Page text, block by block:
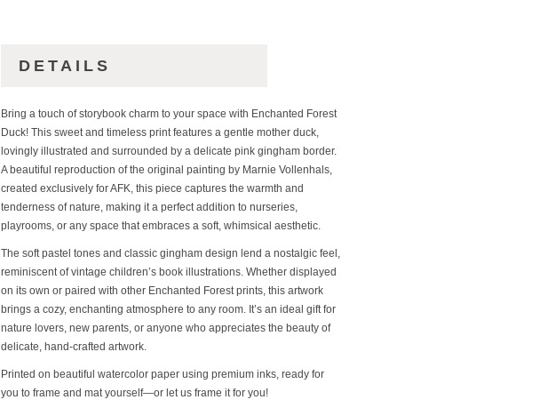
DETAILS
Bring a touch of storybook charm to your space with Enchanted Forest
Duck! This sweet and timeless print features a gentle mother duck,
lovingly illustrated and surrounded by a delicate pink gingham border.
A beautiful reproduction of the original painting by Marnie Vollenhals,
created exclusively for AFK, this piece captures the warmth and
tenderness of nature, making it a perfect addition to nurseries,
playrooms, or any space that embraces a soft, whimsical aesthetic.
The soft pastel tones and classic gingham design lend a nostalgic feel,
reminiscent of vintage children’s book illustrations. Whether displayed
on its own or paired with other Enchanted Forest prints, this artwork
brings a cozy, enchanting atmosphere to any room. It’s an ideal gift for
nature lovers, new parents, or anyone who appreciates the beauty of
delicate, hand-crafted artwork.
Printed on beautiful watercolor paper using premium inks, ready for
you to frame and mat yourself—or let us frame it for you!